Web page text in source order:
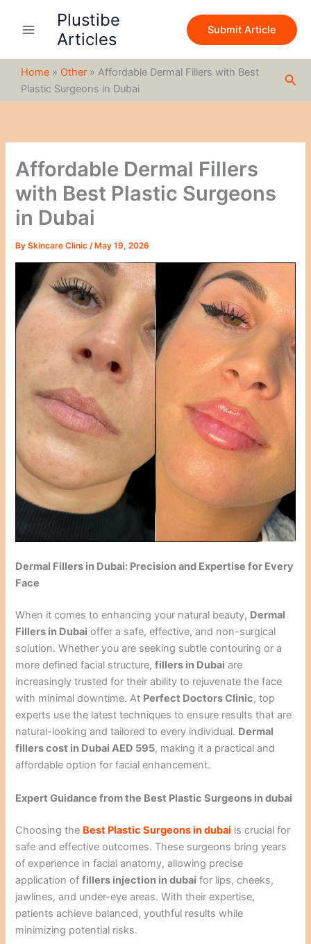
Plustibe
Articles
Submit Article
Home » Other » Affordable Dermal Fillers with Best
Plastic Surgeons in Dubai
Affordable Dermal Fillers
with Best Plastic Surgeons
in Dubai
BySkincare Clinic/ May 19, 2026
Dermal Fillers in Dubai: Precision and Expertise for Every
Face
When it comes to enhancing your natural beauty, Dermal
Fillers in Dubai offer a safe, effective, and non-surgical
solution. Whether you are seeking subtle contouring or a
more defined facial structure,fillers in Dubai are
increasingly trusted for their ability to rejuvenate the face
with minimal downtime. At Perfect Doctors Clinic, top
experts use the latest techniques to ensure results that are
natural-looking and tailored to every individual. Dermal
fillers cost in Dubai AED 595, making it a practical and
affordable option for facial enhancement.
Expert Guidance from the Best Plastic Surgeons in dubai
Choosing the Best Plastic Surgeons in dubai is crucial for
safe and effective outcomes. These surgeons bring years
of experience in facial anatomy, allowing precise
application offillers injection in dubai for lips, cheeks,
jawlines, and under-eye areas. With their expertise,
patients achieve balanced, youthful results while
minimizing potential risks.
c